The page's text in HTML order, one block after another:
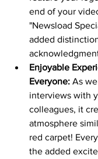
end of your
"Newsload
added
Enjoyable
Everyone: As
interviews with
colleagues, it
atmosphere
red carpet!
the added